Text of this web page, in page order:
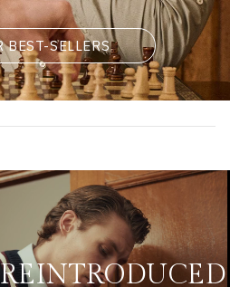
BEST-SELLERS